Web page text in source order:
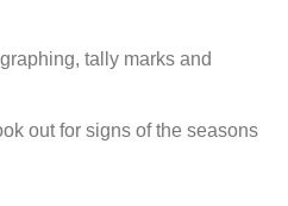
tally marks and
out for signs of the seasons